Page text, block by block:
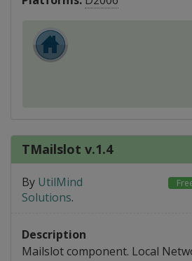
TMailslot v.1.4
By UtilMind
Solutions.
Description
Mailslot component. Local